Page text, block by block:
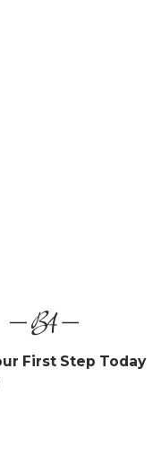
First Step Today